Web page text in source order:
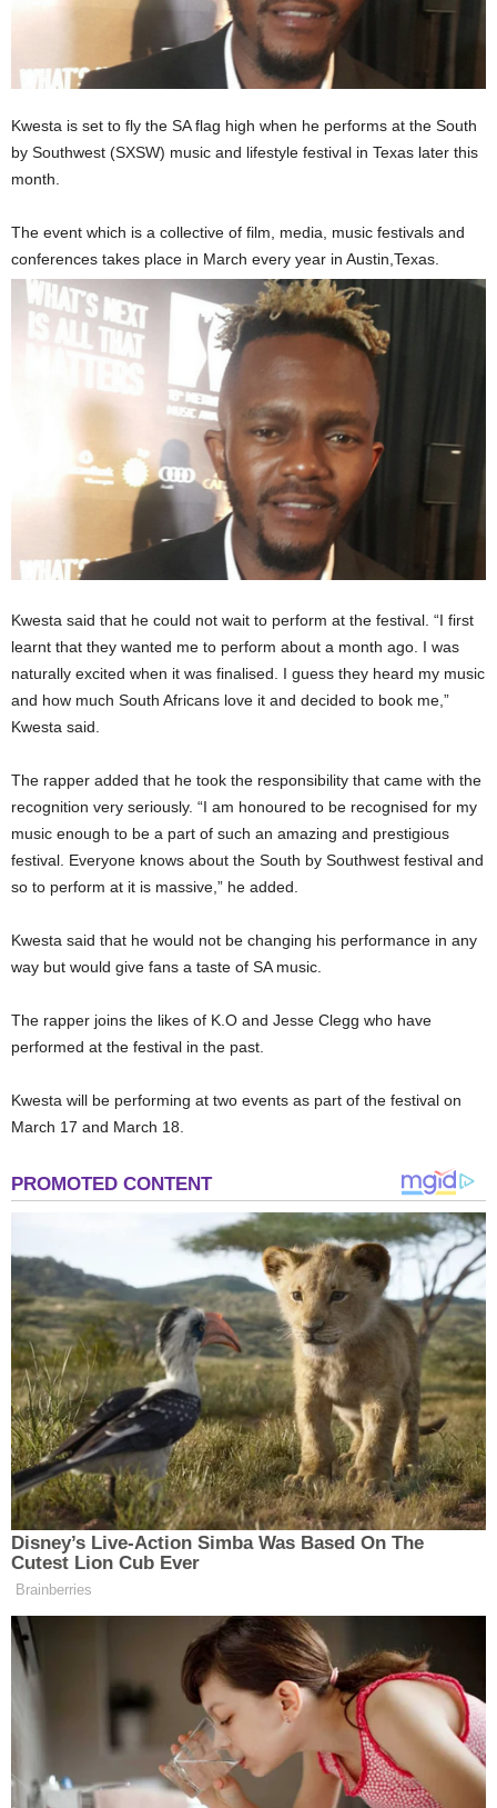
Kwesta is set to fly the SA flag high when he performs at the South
by Southwest (SXSW) music and lifestyle festival in Texas later this
month.
The event which is a collective of film, media, music festivals and
conferences takes place in March every year in Austin,Texas.
Kwesta said that he could not wait to perform at the festival. “I first
learnt that they wanted me to perform about a month ago. I was
naturally excited when it was finalised. I guess they heard my music
and how much South Africans love it and decided to book me,”
Kwesta said.
The rapper added that he took the responsibility that came with the
recognition very seriously. “I am honoured to be recognised for my
music enough to be a part of such an amazing and prestigious
festival. Everyone knows about the South by Southwest festival and
so to perform at it is massive,” he added.
Kwesta said that he would not be changing his performance in any
way but would give fans a taste of SA music.
The rapper joins the likes of K.O and Jesse Clegg who have
performed at the festival in the past.
Kwesta will be performing at two events as part of the festival on
March 17 and March 18.